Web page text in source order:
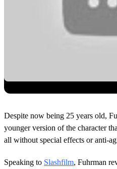
Despite now being 25 years old,
younger version of the character
all without special effects or anti-
Speaking to Slashfilm, Fuhrman